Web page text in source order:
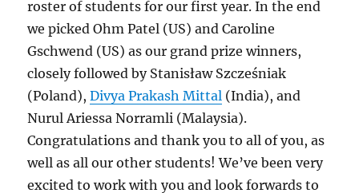
roster of students for our first year. In the end
we picked Ohm Patel (US) and Caroline
Gschwend (US) as our grand prize winners,
closely followed by Stanisław Szcześniak
(Poland),Divya Prakash Mittal (India), and
Nurul Ariessa Norramli (Malaysia).
Congratulations and thank you to all of you, as
well as all our other students! We’ve been very
excited to work with you and look forwards to